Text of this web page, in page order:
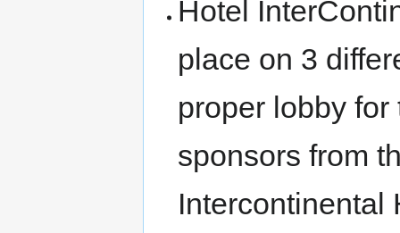
Hotel
place on 3
proper lobby
sponsors from
Intercontinental